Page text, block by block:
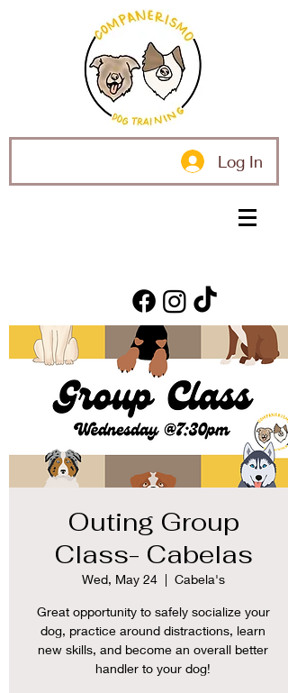
Log In
Outing Group
Class- Cabelas
Wed, May 24
  |
Cabela's
Great opportunity to safely socialize your
dog, practice around distractions, learn
new skills, and become an overall better
handler to your dog!